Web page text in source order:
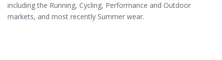
including the Running, Cycling, Performance and Outdoor
markets, and most recently Summer wear.